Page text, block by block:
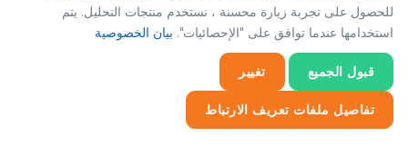
Bilingual Creative Content Creator
عمان - الأردن
Senior Backend Developer
للحصول على تجربة زيارة محسنة ، نستخدم منتجات التحليل. يتم
استخدامها عندما توافق على "الإحصائيات". بيان الخصوصية
قبول الجميع تغيير
تفاصيل ملفات تعريف الارتباط